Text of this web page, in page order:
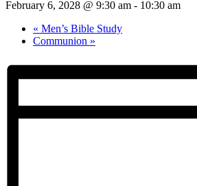
February 6, 2028 @ 9:30 am - 10:30 am
« Men’s Bible Study
Communion »